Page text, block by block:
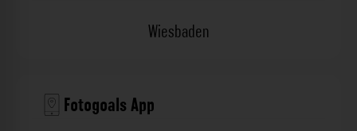
Wiesbaden
Fotogoals App